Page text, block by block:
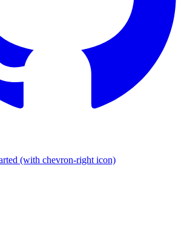
(with chevron-right icon)